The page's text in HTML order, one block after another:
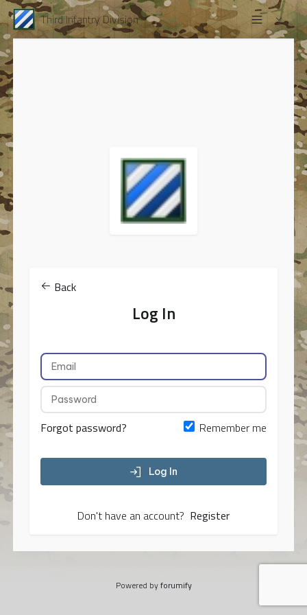
Third Infantry Division
Back
Log In
Forgot password? Remember me
Log In
Don't have an account? Register
Powered byforumify